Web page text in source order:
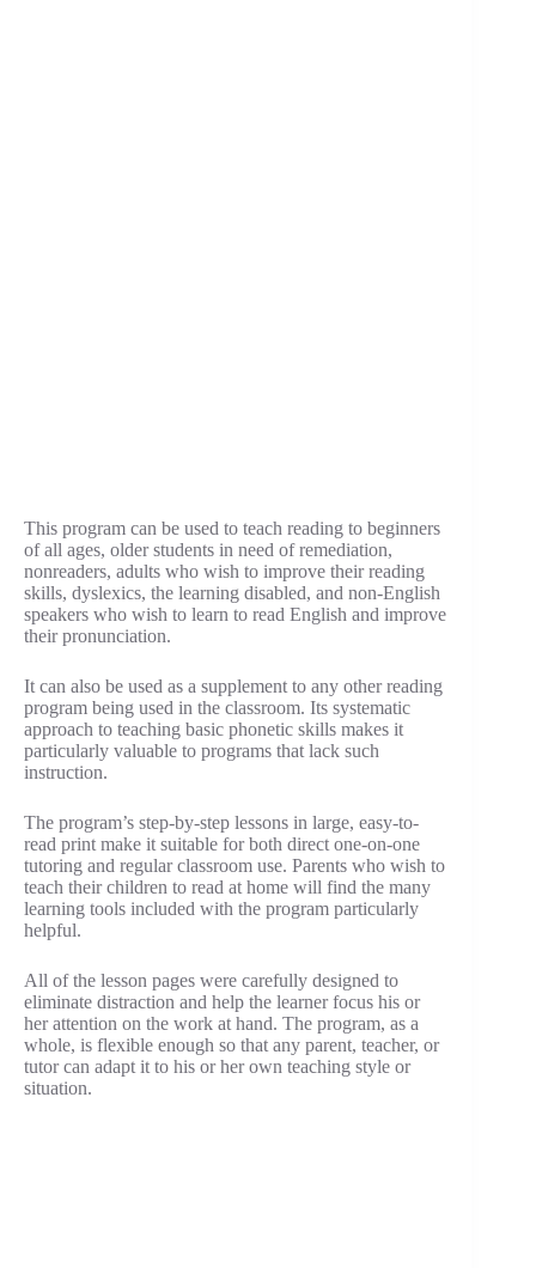
This program can be used to teach reading to beginners
of all ages, older students in need of remediation,
nonreaders, adults who wish to improve their reading
skills, dyslexics, the learning disabled, and non-English
speakers who wish to learn to read English and improve
their pronunciation.
It can also be used as a supplement to any other reading
program being used in the classroom. Its systematic
approach to teaching basic phonetic skills makes it
particularly valuable to programs that lack such
instruction.
The program’s step-by-step lessons in large, easy-to-
read print make it suitable for both direct one-on-one
tutoring and regular classroom use. Parents who wish to
teach their children to read at home will find the many
learning tools included with the program particularly
helpful.
All of the lesson pages were carefully designed to
eliminate distraction and help the learner focus his or
her attention on the work at hand. The program, as a
whole, is flexible enough so that any parent, teacher, or
tutor can adapt it to his or her own teaching style or
situation.